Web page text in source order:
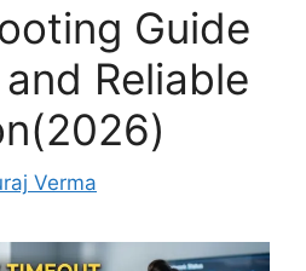
Guide
Reliable
Verma